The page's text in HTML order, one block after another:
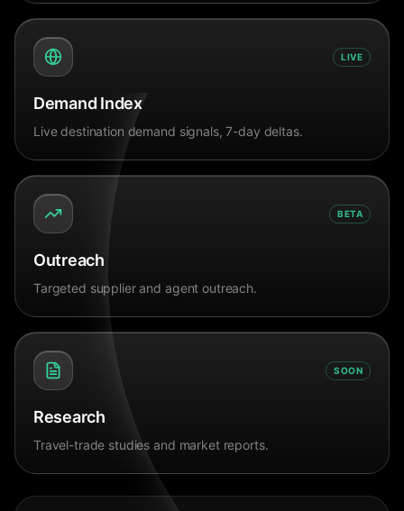
LIVE
Demand Index
Live destination demand signals, 7-day deltas.
BETA
Outreach
Targeted supplier and agent outreach.
SOON
Research
Travel-trade studies and market reports.